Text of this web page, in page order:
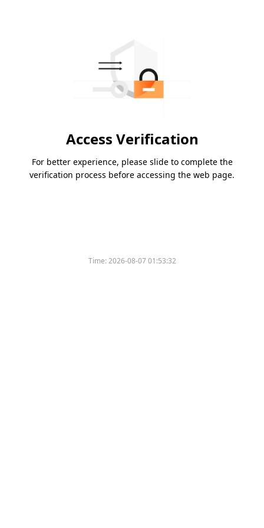
Access Verification
For better experience, please slide to complete the
verification process before accessing the web page.
Time:2026-08-07 01:53:32